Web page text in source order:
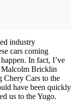
industry
cars coming
In fact, I’ve
Malcolm Bricklin
Chery Cars to the
have been quickly
us to the Yugo.